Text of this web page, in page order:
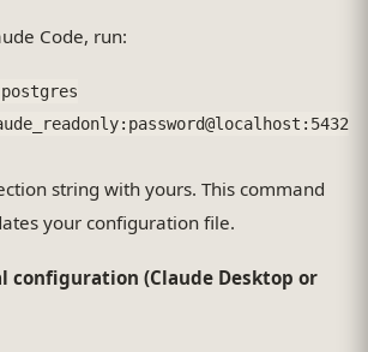
Code, run:
string with yours. This command
your configuration file.
configuration (Claude Desktop or